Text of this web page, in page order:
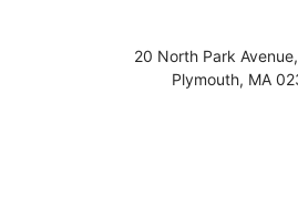
20 North Park
Plymouth, MA